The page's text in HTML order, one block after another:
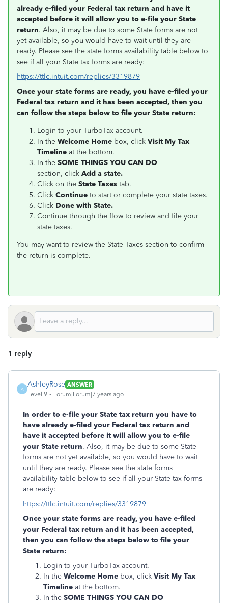
already e-filed your Federal tax return and have it
accepted before it will allow you to e-file your State
return. Also, it may be due to some State forms are not
yet available, so you would have to wait until they are
ready. Please see the state forms availability table below to
see if all your State tax forms are ready:
https://ttlc.intuit.com/replies/3319879
Once your state forms are ready, you have e-filed your
Federal tax return and it has been accepted, then you
can follow the steps below to file your State return:
Login to your TurboTax account.
In the Welcome Home box, click Visit My Tax
Timeline at the bottom.
In the SOME THINGS YOU CAN DO
section, click Add a state.
Click on the State Taxes tab.
Click Continue to start or complete your state taxes.
Click Done with State.
Continue through the flow to review and file your
state taxes.
You may want to review the State Taxes section to confirm
the return is complete.
1 reply
A
AshleyRose ANSWER
Level 9
Forum|Forum|7 years ago
In order to e-file your State tax return you have to
have already e-filed your Federal tax return and
have it accepted before it will allow you to e-file
your State return. Also, it may be due to some State
forms are not yet available, so you would have to wait
until they are ready. Please see the state forms
availability table below to see if all your State tax forms
are ready:
https://ttlc.intuit.com/replies/3319879
Once your state forms are ready, you have e-filed
your Federal tax return and it has been accepted,
then you can follow the steps below to file your
State return:
Login to your TurboTax account.
In the Welcome Home box, click Visit My Tax
Timeline at the bottom.
In the SOME THINGS YOU CAN DO